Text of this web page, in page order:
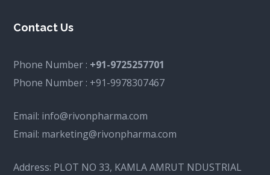
Contact Us
Phone Number : +91-9725257701
Phone Number : +91-9978307467
Email: info@rivonpharma.com
Email: marketing@rivonpharma.com
Address: PLOT NO 33, KAMLA AMRUT NDUSTRIAL